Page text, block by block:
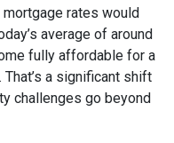
rates would
average of around
fully affordable for a
a significant shift
challenges go beyond